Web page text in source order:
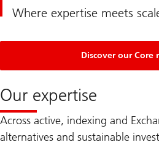
Where expertise meets
Discover our Core
Our expertise
Across active, indexing and
alternatives and sustainable